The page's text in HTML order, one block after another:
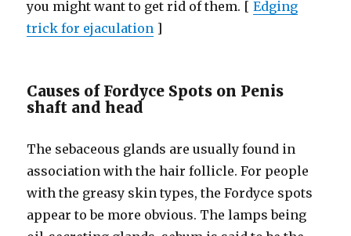
you might want to get rid of them. [Edging
trick for ejaculation ]
Causes of Fordyce Spots on Penis
shaft and head
The sebaceous glands are usually found in
association with the hair follicle. For people
with the greasy skin types, the Fordyce spots
appear to be more obvious. The lamps being